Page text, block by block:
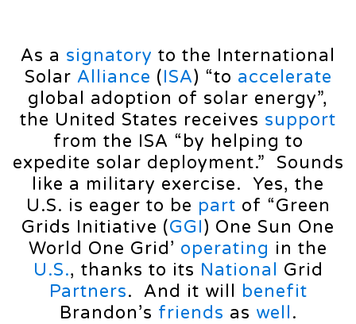
As a signatory to the International
Solar Alliance (ISA) “to accelerate
global adoption of solar energy”,
the United States receives support
from the ISA “by helping to
expedite solar deployment.” Sounds
like a military exercise. Yes, the
U.S. is eager to be part of “Green
Grids Initiative (GGI) One Sun One
World One Grid’ operating in the
U.S., thanks to its National Grid
Partners. And it will benefit
Brandon’s friends as well.